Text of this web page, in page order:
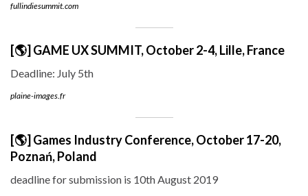
fullindiesummit.com
[🌎] GAME UX SUMMIT, October 2-4, Lille, France
Deadline: July 5th
plaine-images.fr
[🌎] Games Industry Conference, October 17-20,
Poznań, Poland
deadline for submission is 10th August 2019